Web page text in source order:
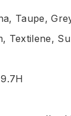
Taupe,
Textilene,